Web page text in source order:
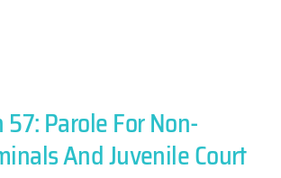
Parole For Non-
And Juvenile Court